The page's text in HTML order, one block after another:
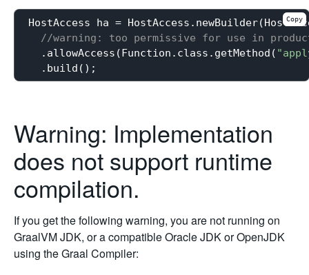
HostAccess ha =
//warning: too permissive for use in
  .allowAccess(Function.class.getMethod(
Copy
Warning: Implementation
does not support runtime
compilation.
If you get the following warning, you are not running on
GraalVM JDK, or a compatible Oracle JDK or OpenJDK
using the Graal Compiler: